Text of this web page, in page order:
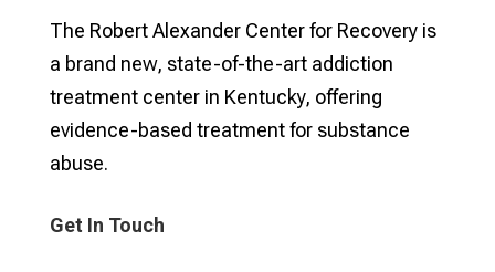
The Robert Alexander Center for Recovery is
a brand new, state-of-the-art addiction
treatment center in Kentucky, offering
evidence-based treatment for substance
abuse.
Get In Touch